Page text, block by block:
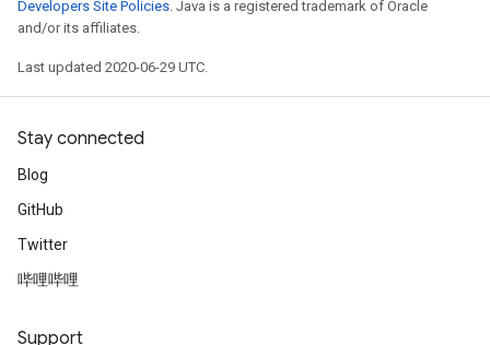
Developers Site Policies. Java is a registered trademark of Oracle
and/or its affiliates.
Last updated 2020-06-29 UTC.
Stay connected
Blog
GitHub
Twitter
哔哩哔哩
Support